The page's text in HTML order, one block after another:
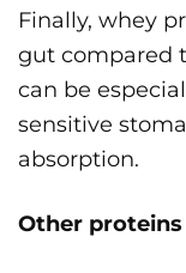
Finally, whey
gut compared
can be
sensitive
absorption.
Other